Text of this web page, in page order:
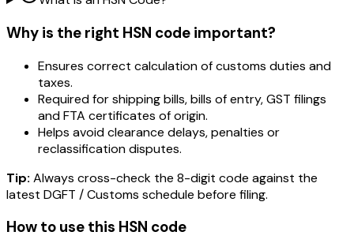
Why is the right HSN code important?
Ensures correct calculation of customs duties and
taxes.
Required for shipping bills, bills of entry, GST filings
and FTA certificates of origin.
Helps avoid clearance delays, penalties or
reclassification disputes.
Tip: Always cross-check the 8-digit code against the
latest DGFT / Customs schedule before filing.
How to use this HSN code